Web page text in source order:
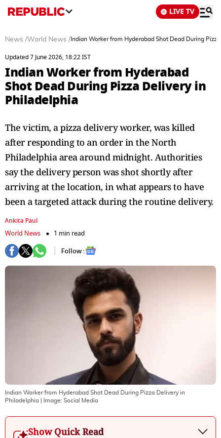
LIVE TV
News /World News / Indian Worker from Hyderabad Shot Dead During
Updated 7 June 2026, 18:22 IST
Indian Worker from Hyderabad
Shot Dead During Pizza Delivery in
Philadelphia
The victim, a pizza delivery worker, was killed
after responding to an order in the North
Philadelphia area around midnight. Authorities
say the delivery person was shot shortly after
arriving at the location, in what appears to have
been a targeted attack during the routine delivery.
Ankita Paul
World News
1 min read
Follow :
Indian Worker from Hyderabad Shot Dead During Pizza Delivery in
Philadelphia | Image: Social Media
Show Quick Read